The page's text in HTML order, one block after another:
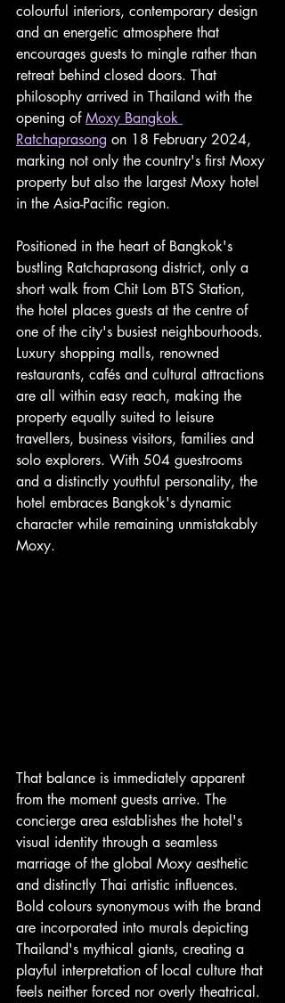
colourful interiors, contemporary design
and an energetic atmosphere that
encourages guests to mingle rather than
retreat behind closed doors. That
philosophy arrived in Thailand with the
opening of Moxy Bangkok
Ratchaprasong on 18 February 2024,
marking not only the country's first Moxy
property but also the largest Moxy hotel
in the Asia-Pacific region.
Positioned in the heart of Bangkok's
bustling Ratchaprasong district, only a
short walk from Chit Lom BTS Station,
the hotel places guests at the centre of
one of the city's busiest neighbourhoods.
Luxury shopping malls, renowned
restaurants, cafés and cultural attractions
are all within easy reach, making the
property equally suited to leisure
travellers, business visitors, families and
solo explorers. With 504 guestrooms
and a distinctly youthful personality, the
hotel embraces Bangkok's dynamic
character while remaining unmistakably
Moxy.
That balance is immediately apparent
from the moment guests arrive. The
concierge area establishes the hotel's
visual identity through a seamless
marriage of the global Moxy aesthetic
and distinctly Thai artistic influences.
Bold colours synonymous with the brand
are incorporated into murals depicting
Thailand's mythical giants, creating a
playful interpretation of local culture that
feels neither forced nor overly theatrical.